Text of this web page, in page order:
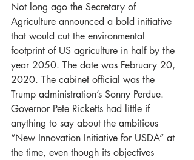
Not long ago the Secretary of
Agriculture announced a bold initiative
that would cut the environmental
footprint of US agriculture in half by the
year 2050. The date was February 20,
2020. The cabinet official was the
Trump administration’s Sonny Perdue.
Governor Pete Ricketts had little if
anything to say about the ambitious
“New Innovation Initiative for USDA” at
the time, even though its objectives